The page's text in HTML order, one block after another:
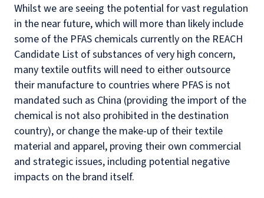
Whilst we are seeing the potential for vast regulation
in the near future, which will more than likely include
some of the PFAS chemicals currently on the REACH
Candidate List of substances of very high concern,
many textile outfits will need to either outsource
their manufacture to countries where PFAS is not
mandated such as China (providing the import of the
chemical is not also prohibited in the destination
country), or change the make-up of their textile
material and apparel, proving their own commercial
and strategic issues, including potential negative
impacts on the brand itself.